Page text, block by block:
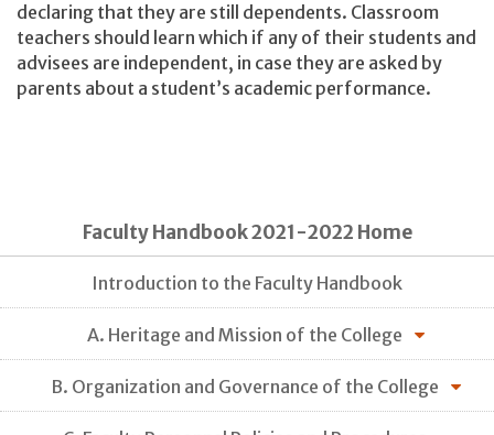
declaring that they are still dependents. Classroom
teachers should learn which if any of their students and
advisees are independent, in case they are asked by
parents about a student’s academic performance.
Faculty Handbook 2021-2022 Home
Introduction to the Faculty Handbook
A. Heritage and Mission of the College
B. Organization and Governance of the College